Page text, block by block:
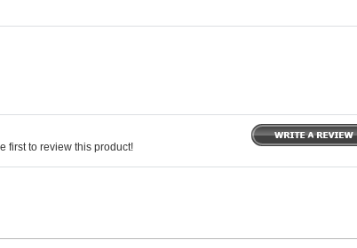
first to review this product!